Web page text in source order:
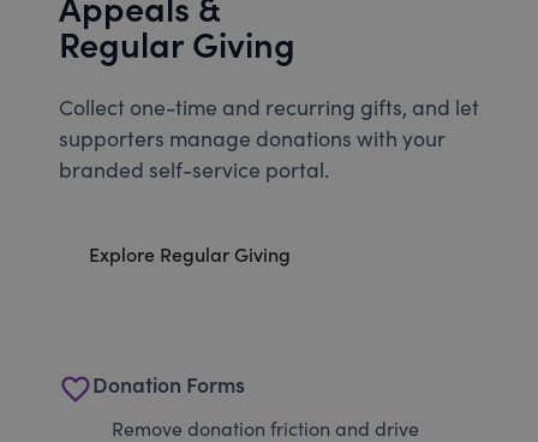
Appeals &
Regular Giving
Collect one-time and recurring gifts, and let
supporters manage donations with your
branded self-service portal.
Explore Regular Giving
favorite_borderDonation Forms
Remove donation friction and drive